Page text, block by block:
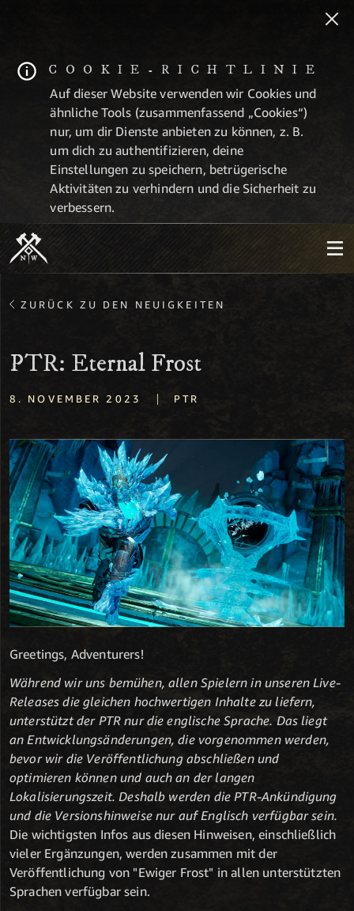
COOKIE-RICHTLINIE
Auf dieser Website verwenden wir Cookies und
ähnliche Tools (zusammenfassend „Cookies“)
nur, um dir Dienste anbieten zu können, z. B.
um dich zu authentifizieren, deine
Einstellungen zu speichern, betrügerische
Aktivitäten zu verhindern und die Sicherheit zu
verbessern.
ZURÜCK ZU DEN NEUIGKEITEN
PTR: Eternal Frost
8. NOVEMBER 2023 | PTR
Greetings, Adventurers!
Während wir uns bemühen, allen Spielern in unseren Live-
Releases die gleichen hochwertigen Inhalte zu liefern,
unterstützt der PTR nur die englische Sprache. Das liegt
an Entwicklungsänderungen, die vorgenommen werden,
bevor wir die Veröffentlichung abschließen und
optimieren können und auch an der langen
Lokalisierungszeit. Deshalb werden die PTR-Ankündigung
und die Versionshinweise nur auf Englisch verfügbar sein.
Die wichtigsten Infos aus diesen Hinweisen, einschließlich
vieler Ergänzungen, werden zusammen mit der
Veröffentlichung von "Ewiger Frost" in allen unterstützten
Sprachen verfügbar sein.